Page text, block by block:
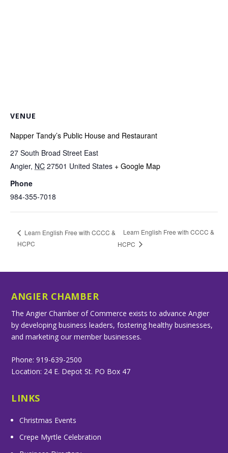
VENUE
Napper Tandy’s Public House and Restaurant
27 South Broad Street East
Angier, NC 27501 United States + Google Map
Phone
984-355-7018
Learn English Free with CCCC &
HCPC
Learn English Free with CCCC &
HCPC
ANGIER CHAMBER
The Angier Chamber of Commerce exists to advance Angier
by developing business leaders, fostering healthy businesses,
and marketing our member businesses.
Phone: 919-639-2500
Location: 24 E. Depot St. PO Box 47
LINKS
Christmas Events
Crepe Myrtle Celebration